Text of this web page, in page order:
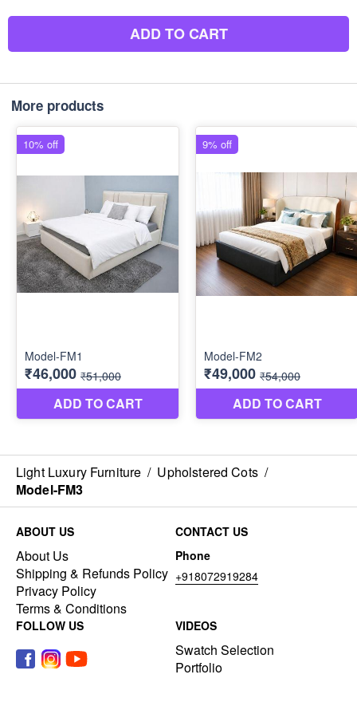
ADD TO CART
More products
Light Luxury Furniture / Upholstered Cots /
Model-FM3
ABOUT US
About Us
Shipping & Refunds Policy
Privacy Policy
Terms & Conditions
CONTACT US
Phone
+918072919284
FOLLOW US VIDEOS
Swatch Selection
Portfolio